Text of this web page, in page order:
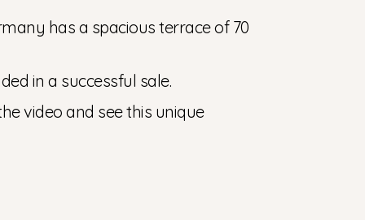
has a spacious terrace of 70
in a successful sale.
video and see this unique